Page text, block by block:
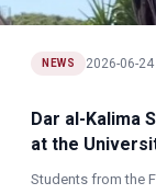
NEWS 2026-06-24
Dar al-Kalima
at the
Students from the